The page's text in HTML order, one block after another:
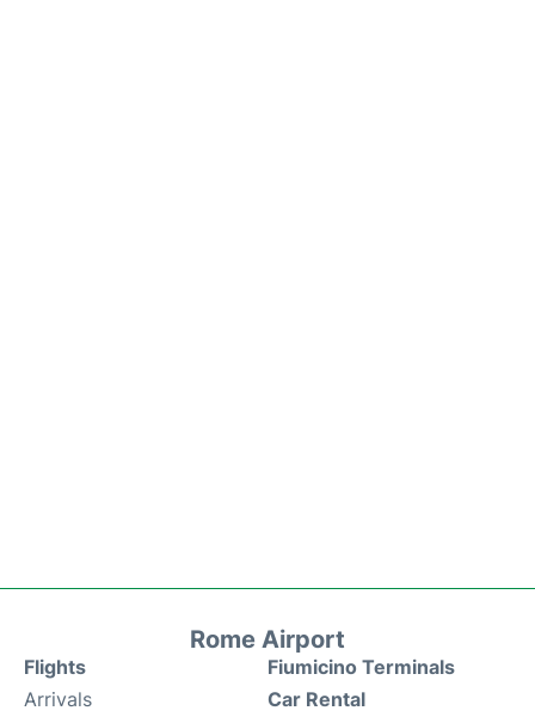
Rome Airport
Flights
Arrivals
Fiumicino Terminals
Car Rental